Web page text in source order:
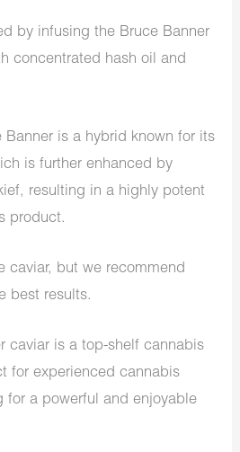
by infusing the Bruce Banner
concentrated hash oil and
Banner is a hybrid known for its
is further enhanced by
resulting in a highly potent
product.
caviar, but we recommend
best results.
caviar is a top-shelf cannabis
for experienced cannabis
for a powerful and enjoyable